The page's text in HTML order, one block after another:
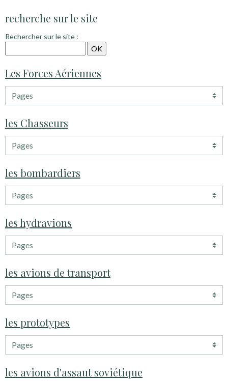
recherche sur le site
Rechercher sur le site :
Les Forces Aériennes
les Chasseurs
les bombardiers
les hydravions
les avions de transport
les prototypes
les avions d'assaut soviétique